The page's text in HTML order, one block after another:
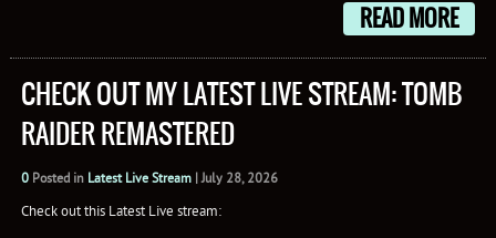
READ MORE
CHECK OUT MY LATEST LIVE STREAM: TOMB
RAIDER REMASTERED
0Posted in Latest Live Stream|July 28, 2026
Check out this Latest Live stream: